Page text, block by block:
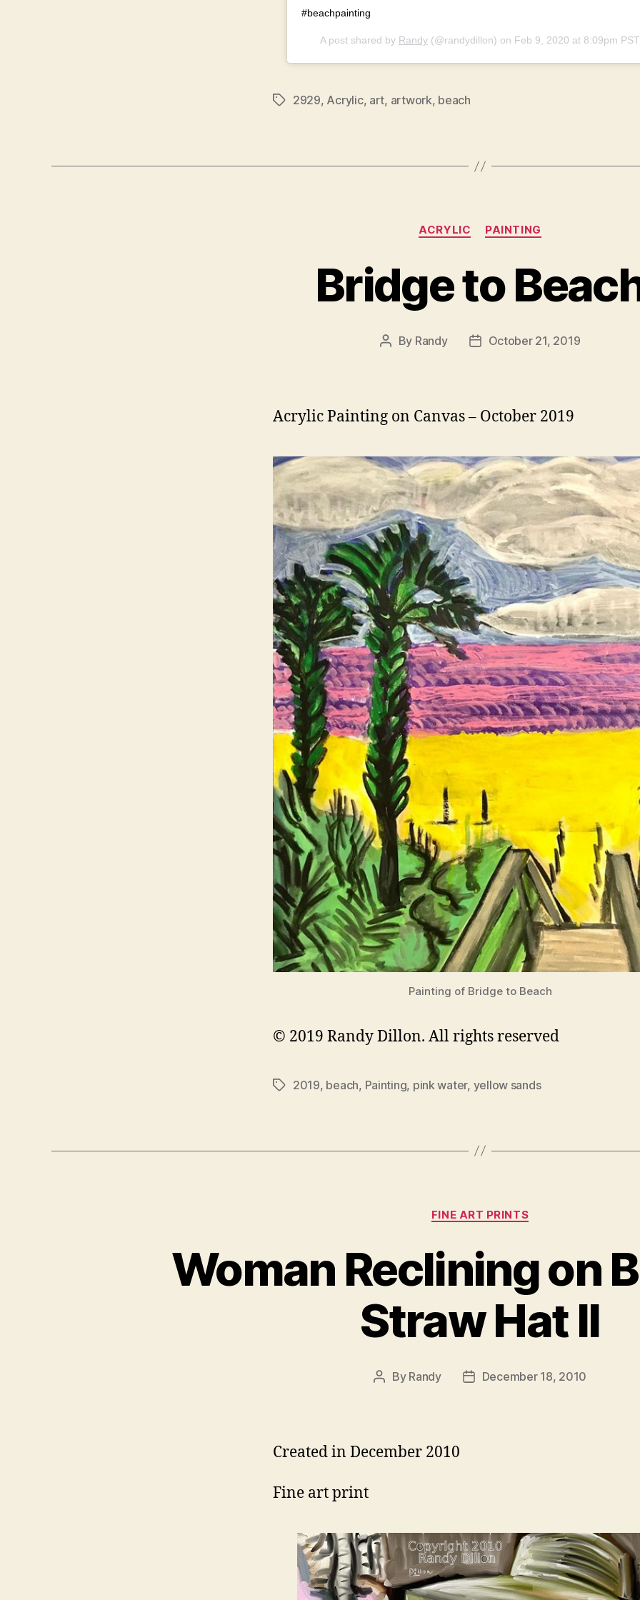
#beachpainting
A post shared by Randy (@randydillon) on Feb 9, 2020 at 8:09pm PST
Tags2929, Acrylic, art, artwork, beach
Categories
ACRYLIC PAINTING
Bridge to
Post
By Randy
PostOctober 21, 2019
Acrylic Painting on Canvas – October 2019
Painting of Bridge to Beach
© 2019 Randy Dillon. All rights reserved
Tags2019, beach, Painting, pink water, yellow sands
Categories
FINE ART PRINTS
Woman Reclining on
Straw Hat II
Post
By Randy
PostDecember 18, 2010
Created in December 2010
Fine art print